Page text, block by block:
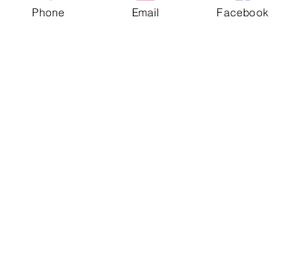
Staff Intranet
Phone Email Facebook